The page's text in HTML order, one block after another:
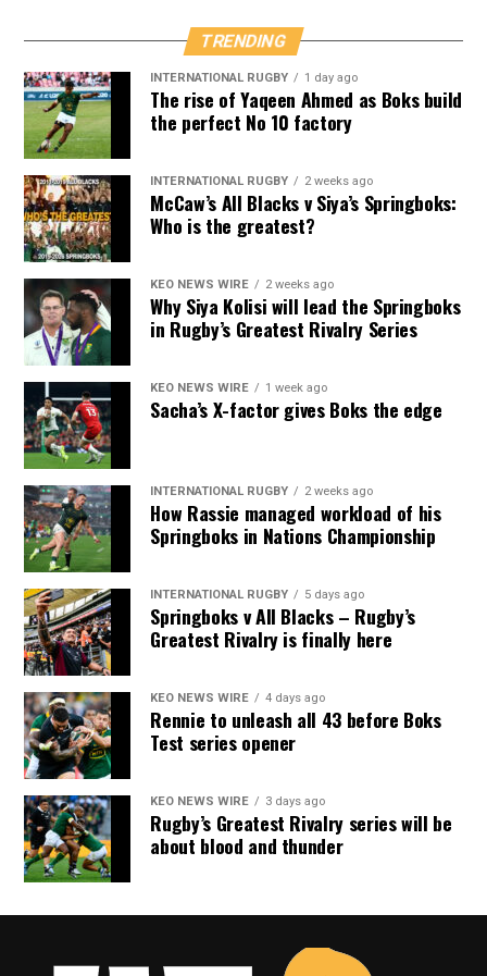
TRENDING
INTERNATIONAL RUGBY 1 day ago
The rise of Yaqeen Ahmed as Boks build
the perfect No 10 factory
INTERNATIONAL RUGBY 2 weeks ago
McCaw’s All Blacks v Siya’s Springboks:
Who is the greatest?
KEO NEWS WIRE 2 weeks ago
Why Siya Kolisi will lead the Springboks
in Rugby’s Greatest Rivalry Series
KEO NEWS WIRE 1 week ago
Sacha’s X-factor gives Boks the edge
INTERNATIONAL RUGBY 2 weeks ago
How Rassie managed workload of his
Springboks in Nations Championship
INTERNATIONAL RUGBY 5 days ago
Springboks v All Blacks – Rugby’s
Greatest Rivalry is finally here
KEO NEWS WIRE 4 days ago
Rennie to unleash all 43 before Boks
Test series opener
KEO NEWS WIRE 3 days ago
Rugby’s Greatest Rivalry series will be
about blood and thunder